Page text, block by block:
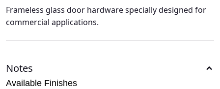
Frameless glass door hardware specially designed for
commercial applications.
Notes
Available Finishes